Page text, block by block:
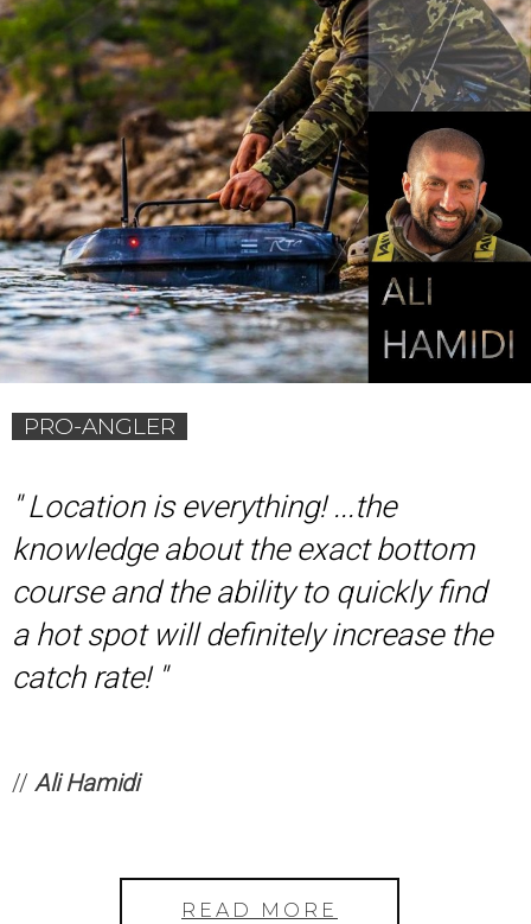
PRO-ANGLER
' Location is everything! ...the
knowledge about the exact bottom
course and the ability to quickly find
a hot spot will definitely increase the
catch rate! ''
// Ali Hamidi
READ MORE